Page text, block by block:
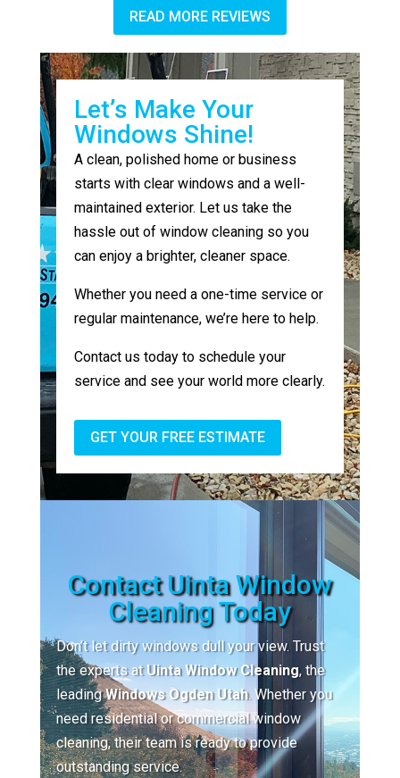
READ MORE REVIEWS
Let’s Make Your
Windows Shine!
A clean, polished home or business
starts with clear windows and a well-
maintained exterior. Let us take the
hassle out of window cleaning so you
can enjoy a brighter, cleaner space.
Whether you need a one-time service or
regular maintenance, we’re here to help.
Contact us today to schedule your
service and see your world more clearly.
GET YOUR FREE ESTIMATE
Contact Uinta Window
Cleaning Today
Don’t let dirty windows dull your view. Trust
the experts atUinta Window Cleaning, the
leadingWindows Ogden Utah. Whether you
need residential or commercial window
cleaning, their team is ready to provide
outstanding service.